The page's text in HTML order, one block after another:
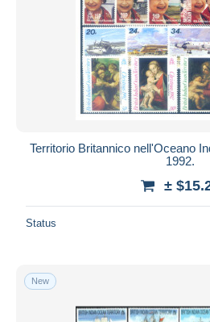
Territorio Britannico nell'Oceano
1992.
±
Status
New